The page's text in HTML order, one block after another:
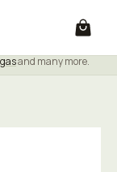
and many more.